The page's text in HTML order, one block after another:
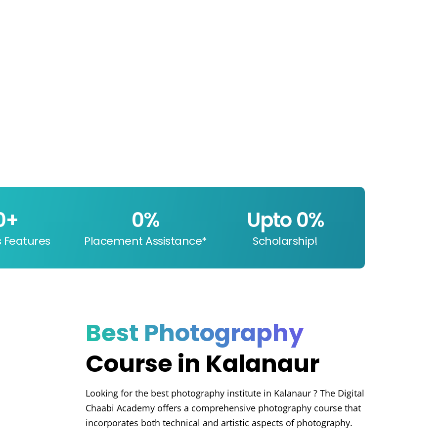
Features
+
Placement Assistance*
0%
Scholarship!
Upto 0%
Best Photography
Course in Kalanaur
Looking for the best photography institute in Kalanaur ? The Digital
Chaabi Academy offers a comprehensive photography course that
incorporates both technical and artistic aspects of photography.